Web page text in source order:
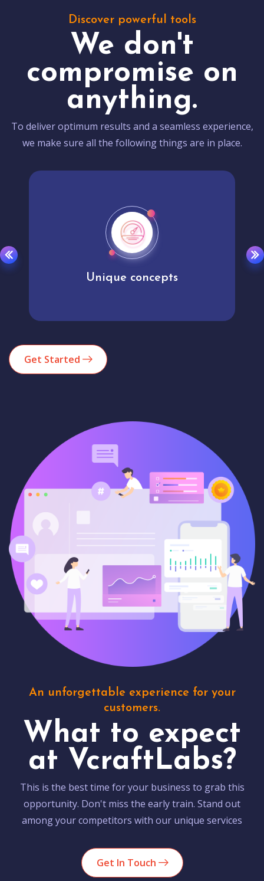
Discover powerful tools
We don't
compromise on
anything.
To deliver optimum results and a seamless experience,
we make sure all the following things are in place.
Unique concepts
Get Started
An unforgettable experience for your
customers.
What to expect
at VcraftLabs?
This is the best time for your business to grab this
opportunity. Don't miss the early train. Stand out
among your competitors with our unique services
Get In Touch